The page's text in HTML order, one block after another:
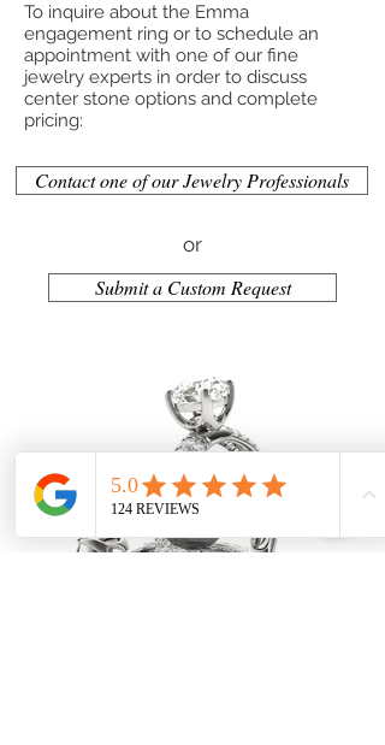
To inquire about the Emma
engagement ring or to schedule an
appointment with one of our fine
jewelry experts in order to discuss
center stone options and complete
pricing:
Contact one of our Jewelry Professionals
or
Submit a Custom Request